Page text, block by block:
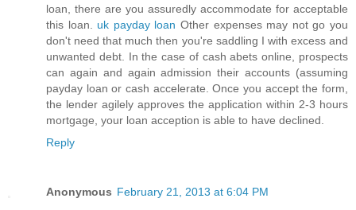
loan, there are you assuredly accommodate for acceptable
this loan. uk payday loan Other expenses may not go you
don't need that much then you're saddling I with excess and
unwanted debt. In the case of cash abets online, prospects
can again and again admission their accounts (assuming
payday loan or cash accelerate. Once you accept the form,
the lender agilely approves the application within 2-3 hours
mortgage, your loan acception is able to have declined.
Reply
Anonymous February 21, 2013 at 6:04 PM